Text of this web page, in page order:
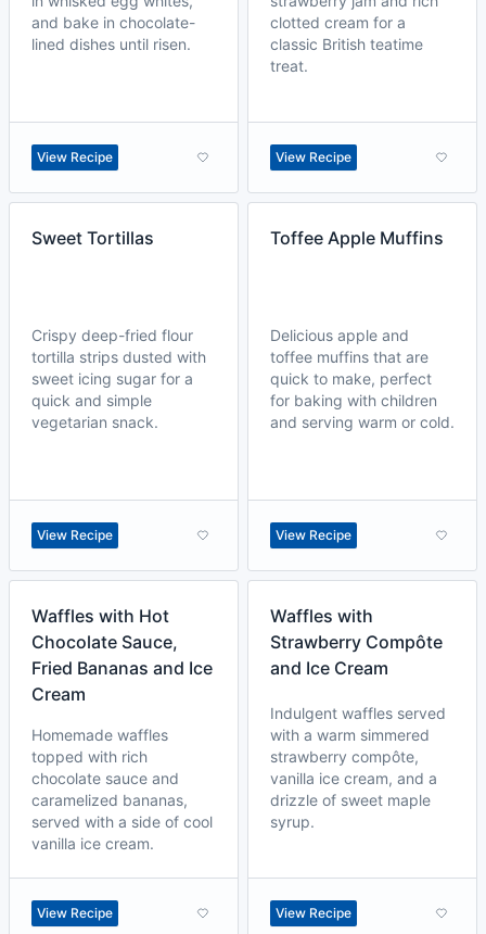
and bake in chocolate-
lined dishes until risen.
View Recipe
clotted cream for a
classic British teatime
treat.
View Recipe
Sweet Tortillas
Crispy deep-fried flour
tortilla strips dusted with
sweet icing sugar for a
quick and simple
vegetarian snack.
View Recipe
Toffee Apple Muffins
Delicious apple and
toffee muffins that are
quick to make, perfect
for baking with children
and serving warm or cold.
View Recipe
Waffles with Hot
Chocolate Sauce,
Fried Bananas and Ice
Cream
Homemade waffles
topped with rich
chocolate sauce and
caramelized bananas,
served with a side of cool
vanilla ice cream.
View Recipe
Waffles with
Strawberry Compôte
and Ice Cream
Indulgent waffles served
with a warm simmered
strawberry compôte,
vanilla ice cream, and a
drizzle of sweet maple
syrup.
View Recipe